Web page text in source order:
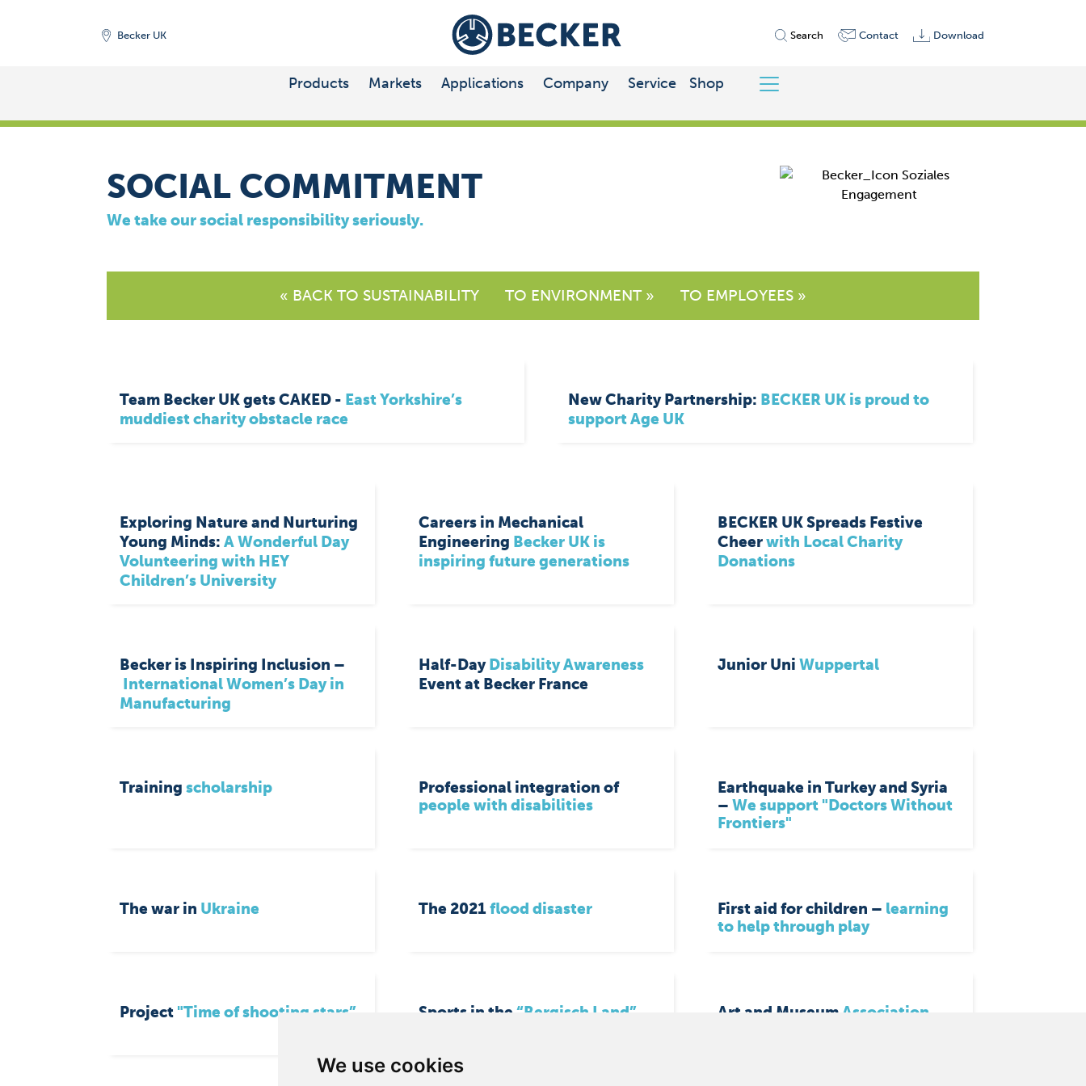
We use cookies
Becker UK Search Contact Download
Products Markets Applications Company Service Shop
SOCIAL COMMITMENT
We take our social responsibility seriously.
« BACK TO SUSTAINABILITY TO ENVIRONMENT » TO EMPLOYEES »
Team Becker UK gets CAKED - East Yorkshire’s
muddiest charity obstacle race
New Charity Partnership: BECKER UK is proud to
support Age UK
Exploring Nature and Nurturing
Young Minds: A Wonderful Day
Volunteering with HEY
Children’s University
Careers in Mechanical
Engineering Becker UK is
inspiring future generations
BECKER UK Spreads Festive
Cheerwith Local Charity
Donations
Becker is Inspiring Inclusion –
International Women’s Day in
Manufacturing
Half-DayDisability Awareness
Event at Becker France
Junior Uni Wuppertal
Training scholarship
Professional integration of
people with disabilities
Earthquake in Turkey and Syria
– We support "Doctors Without
Frontiers"
The war in Ukraine The 2021flood disaster First aid for children – learning
to help through play
Project "Time of shooting stars” Sports in the “Bergisch Land” Art and Museum Association